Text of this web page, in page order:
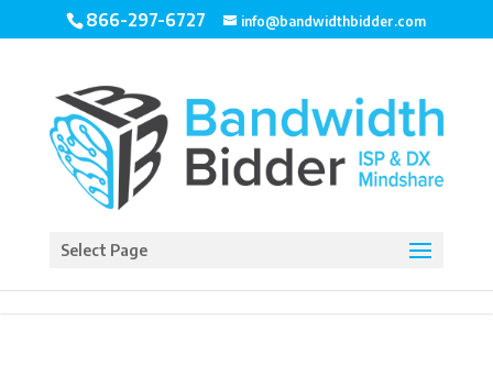
866-297-6727 info@bandwidthbidder.com
Select Page